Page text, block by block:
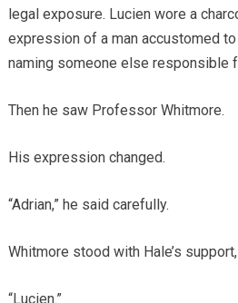
legal exposure. Lucien wore a
expression of a man accustomed
naming someone else responsible
Then he saw Professor Whitmore.
His expression changed.
“Adrian,” he said carefully.
Whitmore stood with Hale’s
“Lucien.”